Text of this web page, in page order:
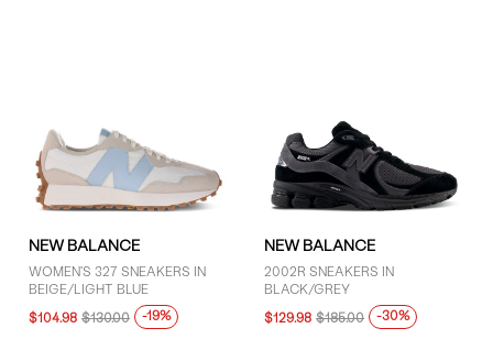
NEW BALANCE
WOMEN'S 327 SNEAKERS IN
BEIGE/LIGHT BLUE
$104.98 $130.00 -19%
NEW BALANCE
2002R SNEAKERS IN
BLACK/GREY
$129.98 $185.00 -30%